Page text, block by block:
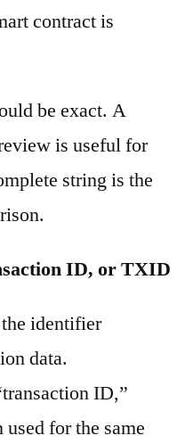
contract is
be exact. A
is useful for
string is the
ID, or TXID
identifier
data.
ID,”
for the same